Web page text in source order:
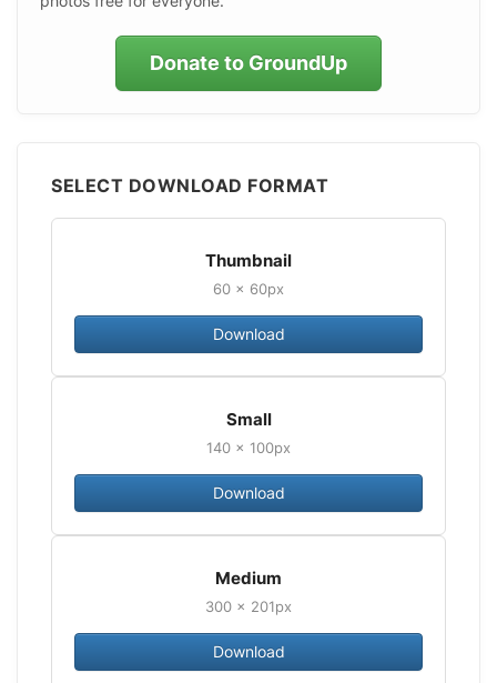
Donate to GroundUp
SELECT DOWNLOAD FORMAT
Thumbnail
60 × 60px
Download
Small
140 × 100px
Download
Medium
300 × 201px
Download